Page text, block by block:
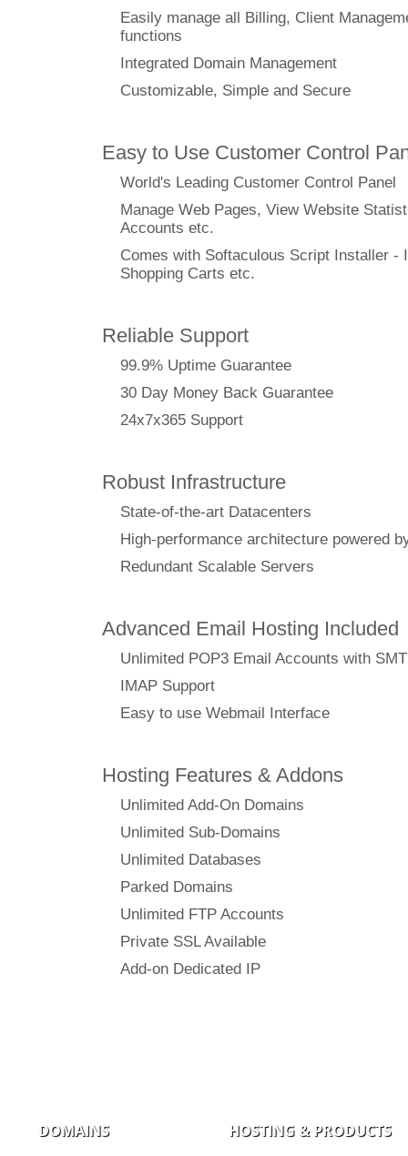
Easily manage all Billing, Client
functions
Integrated Domain Management
Customizable, Simple and Secure
Easy to Use Customer Control
World's Leading Customer Control Panel
Manage Web Pages, View Website
Accounts etc.
Comes with Softaculous Script Installer -
Shopping Carts etc.
Reliable Support
99.9% Uptime Guarantee
30 Day Money Back Guarantee
24x7x365 Support
Robust Infrastructure
State-of-the-art Datacenters
High-performance architecture powered
Redundant Scalable Servers
Advanced Email Hosting Included
Unlimited POP3 Email Accounts with
IMAP Support
Easy to use Webmail Interface
Hosting Features & Addons
Unlimited Add-On Domains
Unlimited Sub-Domains
Unlimited Databases
Parked Domains
Unlimited FTP Accounts
Private SSL Available
Add-on Dedicated IP
DOMAINS HOSTING & PRODUCTS